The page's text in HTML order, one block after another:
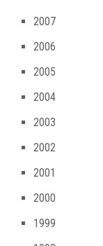
2007
2006
2005
2004
2003
2002
2001
2000
1999